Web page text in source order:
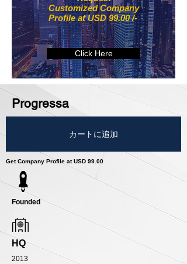
Customized Company
Profile at USD 99.00 /-
Click Here
Progressa
カートに追加
Get Company Profile at USD 99.00
Founded
HQ
2013